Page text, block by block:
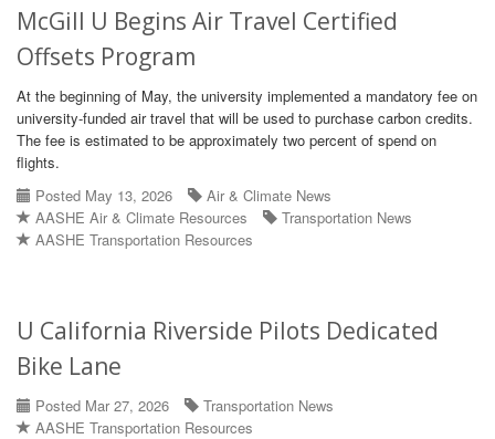
McGill U Begins Air Travel Certified
Offsets Program
At the beginning of May, the university implemented a mandatory fee on
university-funded air travel that will be used to purchase carbon credits.
The fee is estimated to be approximately two percent of spend on
flights.
Posted May 13, 2026
Air & Climate News
AASHE Air & Climate Resources
Transportation News
AASHE Transportation Resources
U California Riverside Pilots Dedicated
Bike Lane
Posted Mar 27, 2026
Transportation News
AASHE Transportation Resources